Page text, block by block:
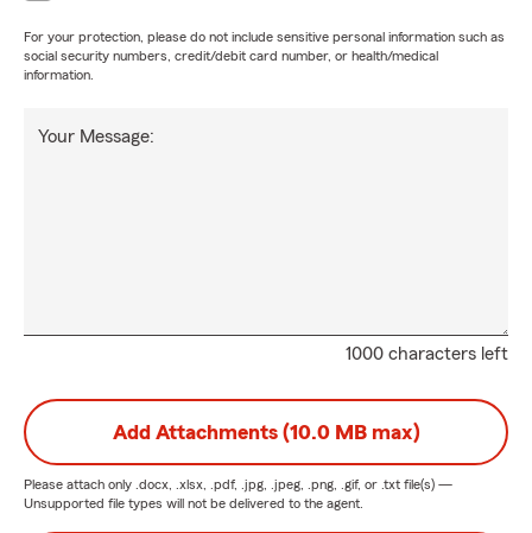
For your protection, please do not include sensitive personal information such as
social security numbers, credit/debit card number, or health/medical
information.
1000 characters left
Your Message:
Add Attachments (10.0 MB max)
Please attach only .docx, .xlsx, .pdf, .jpg, .jpeg, .png, .gif, or .txt file(s) —
Unsupported file types will not be delivered to the agent.